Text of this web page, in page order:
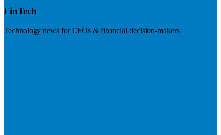
FinTech
Technology news for CFOs & financial decision-makers